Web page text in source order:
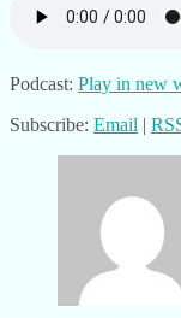
Podcast: Play in new
Subscribe:Email|